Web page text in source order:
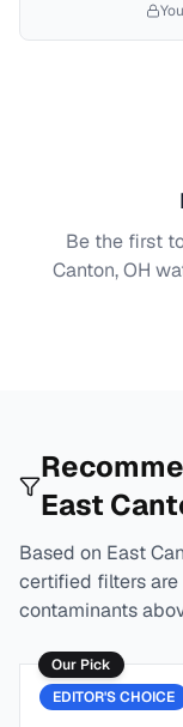
Be the first
Canton, OH
East
Based on East
certified filters
contaminants
Our Pick
EDITOR'S CHOICE